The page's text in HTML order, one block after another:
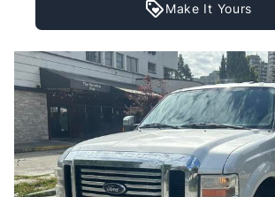
Make It Yours